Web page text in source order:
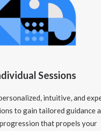
Sessions
intuitive, and
to gain tailored guidance
that propels your